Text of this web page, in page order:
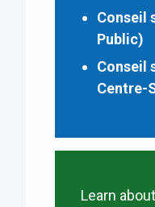
Conseil
Public)
Conseil
Centre-
Learn